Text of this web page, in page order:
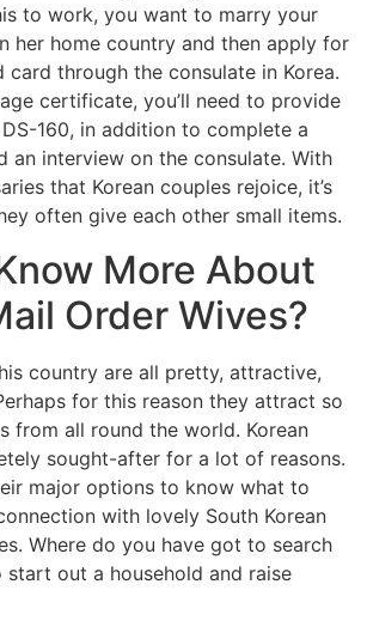
to work, you want to marry your
her home country and then apply for
card through the consulate in Korea.
certificate, you’ll need to provide
DS-160, in addition to complete a
an interview on the consulate. With
that Korean couples rejoice, it’s
often give each other small items.
More About
Order Wives?
country are all pretty, attractive,
for this reason they attract so
from all round the world. Korean
sought-after for a lot of reasons.
major options to know what to
with lovely South Korean
Where do you have got to search
out a household and raise